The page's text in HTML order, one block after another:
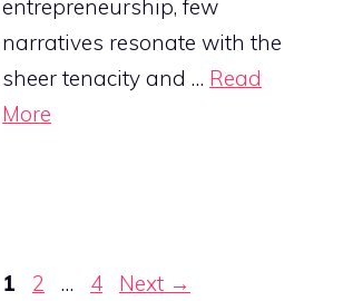
entrepreneurship, few
narratives resonate with the
sheer tenacity and … Read
More
Page
1 Page
2 … Page
4 Next →